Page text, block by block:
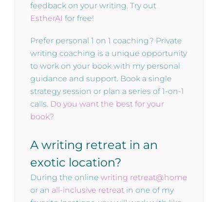
feedback on your writing. Try out
EstherAI for free!
Prefer personal 1 on 1 coaching? Private
writing coaching is a unique opportunity
to work on your book with my personal
guidance and support. Book a single
strategy session or plan a series of 1-on-1
calls. Do you want the best for your
book?
A writing retreat in an
exotic location?
During the online writing retreat@home
or an all-inclusive retreat in one of my